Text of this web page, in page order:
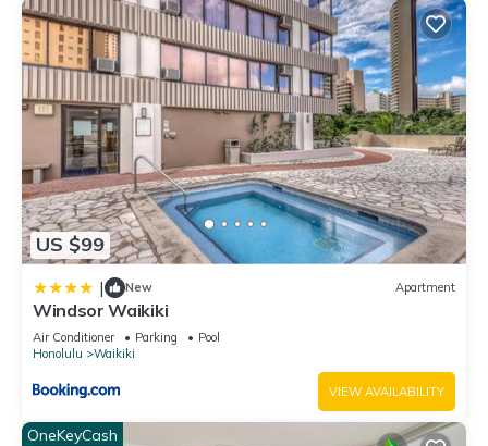
US $99
| New Apartment
Windsor Waikiki
Air Conditioner Parking
Pool
Honolulu
Waikiki
VIEW AVAILABILITY
OneKeyCash